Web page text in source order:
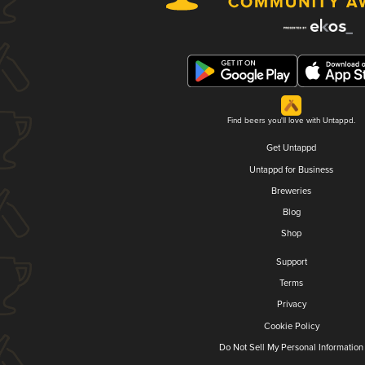
Find beers you'll love with Untappd.
Get Untappd
Untappd for Business
Breweries
Blog
Shop
Support
Terms
Privacy
Cookie Policy
Do Not Sell My Personal Information